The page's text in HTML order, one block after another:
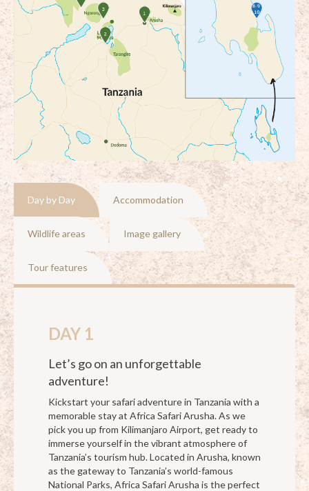
Day by Day Accommodation
Wildlife areas Image gallery
Tour features
DAY 1
Let’s go on an unforgettable
adventure!
Kickstart your safari adventure in Tanzania with a
memorable stay at Africa Safari Arusha. As we
pick you up from Kilimanjaro Airport, get ready to
immerse yourself in the vibrant atmosphere of
Tanzania’s tourism hub. Located in Arusha, known
as the gateway to Tanzania’s world-famous
National Parks, Africa Safari Arusha is the perfect